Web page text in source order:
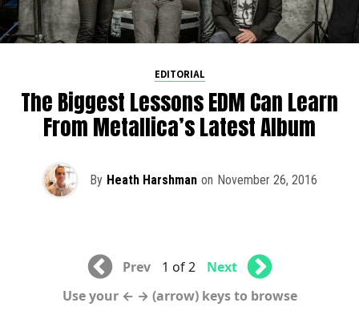
EDITORIAL
The Biggest Lessons EDM Can Learn
From Metallica’s Latest Album
By Heath Harshman on November 26, 2016
Prev 1 of 2
Next
Use your ← → (arrow) keys to browse